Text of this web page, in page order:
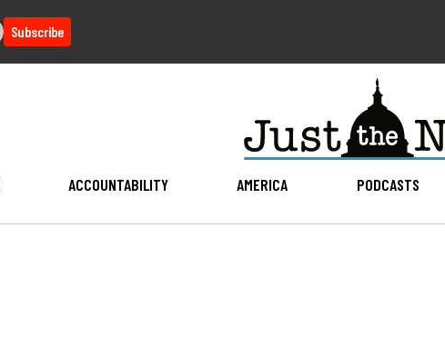
Subscribe
ACCOUNTABILITY AMERICA PODCASTS